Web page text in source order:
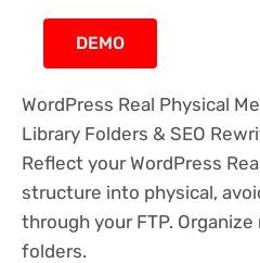
DEMO
WordPress Real Physical
Library Folders & SEO
Reflect your WordPress
structure into physical,
through your FTP.
folders.